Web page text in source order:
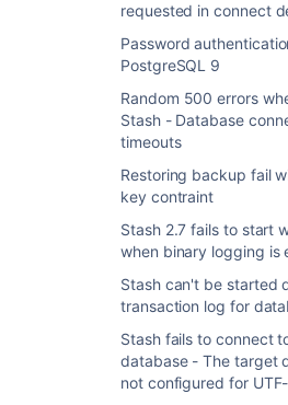
requested in connect
Password
PostgreSQL 9
Random 500 errors
Stash - Database
timeouts
Restoring backup fail
key contraint
Stash 2.7 fails to start
when binary logging is
Stash can't be started
transaction log for
Stash fails to connect
database - The target
not configured for
descriptor
Password authentication
PostgreSQL 9
Random 500 errors when
Database connection timeouts
Restoring backup fail with
Stash 2.7 fails to start with
logging is enabled
Stash can't be started due to
log for database is full
Stash fails to connect to
The target database is not
8 support